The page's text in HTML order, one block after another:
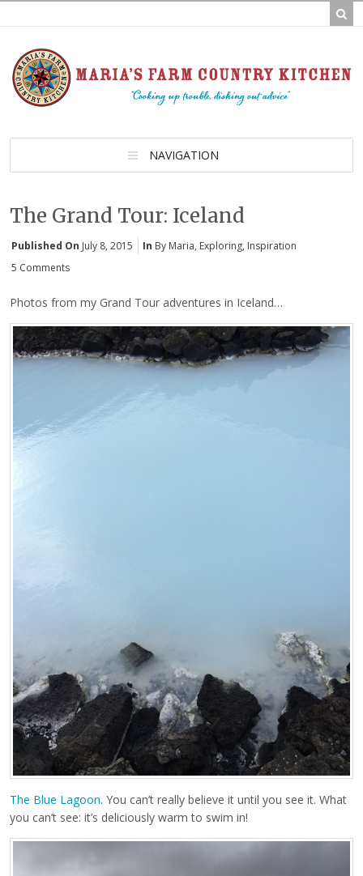
NAVIGATION
The Grand Tour: Iceland
Published On July 8, 2015 In By Maria, Exploring, Inspiration
5 Comments
Photos from my Grand Tour adventures in Iceland…
The Blue Lagoon. You can’t really believe it until you see it. What
you can’t see: it’s deliciously warm to swim in!